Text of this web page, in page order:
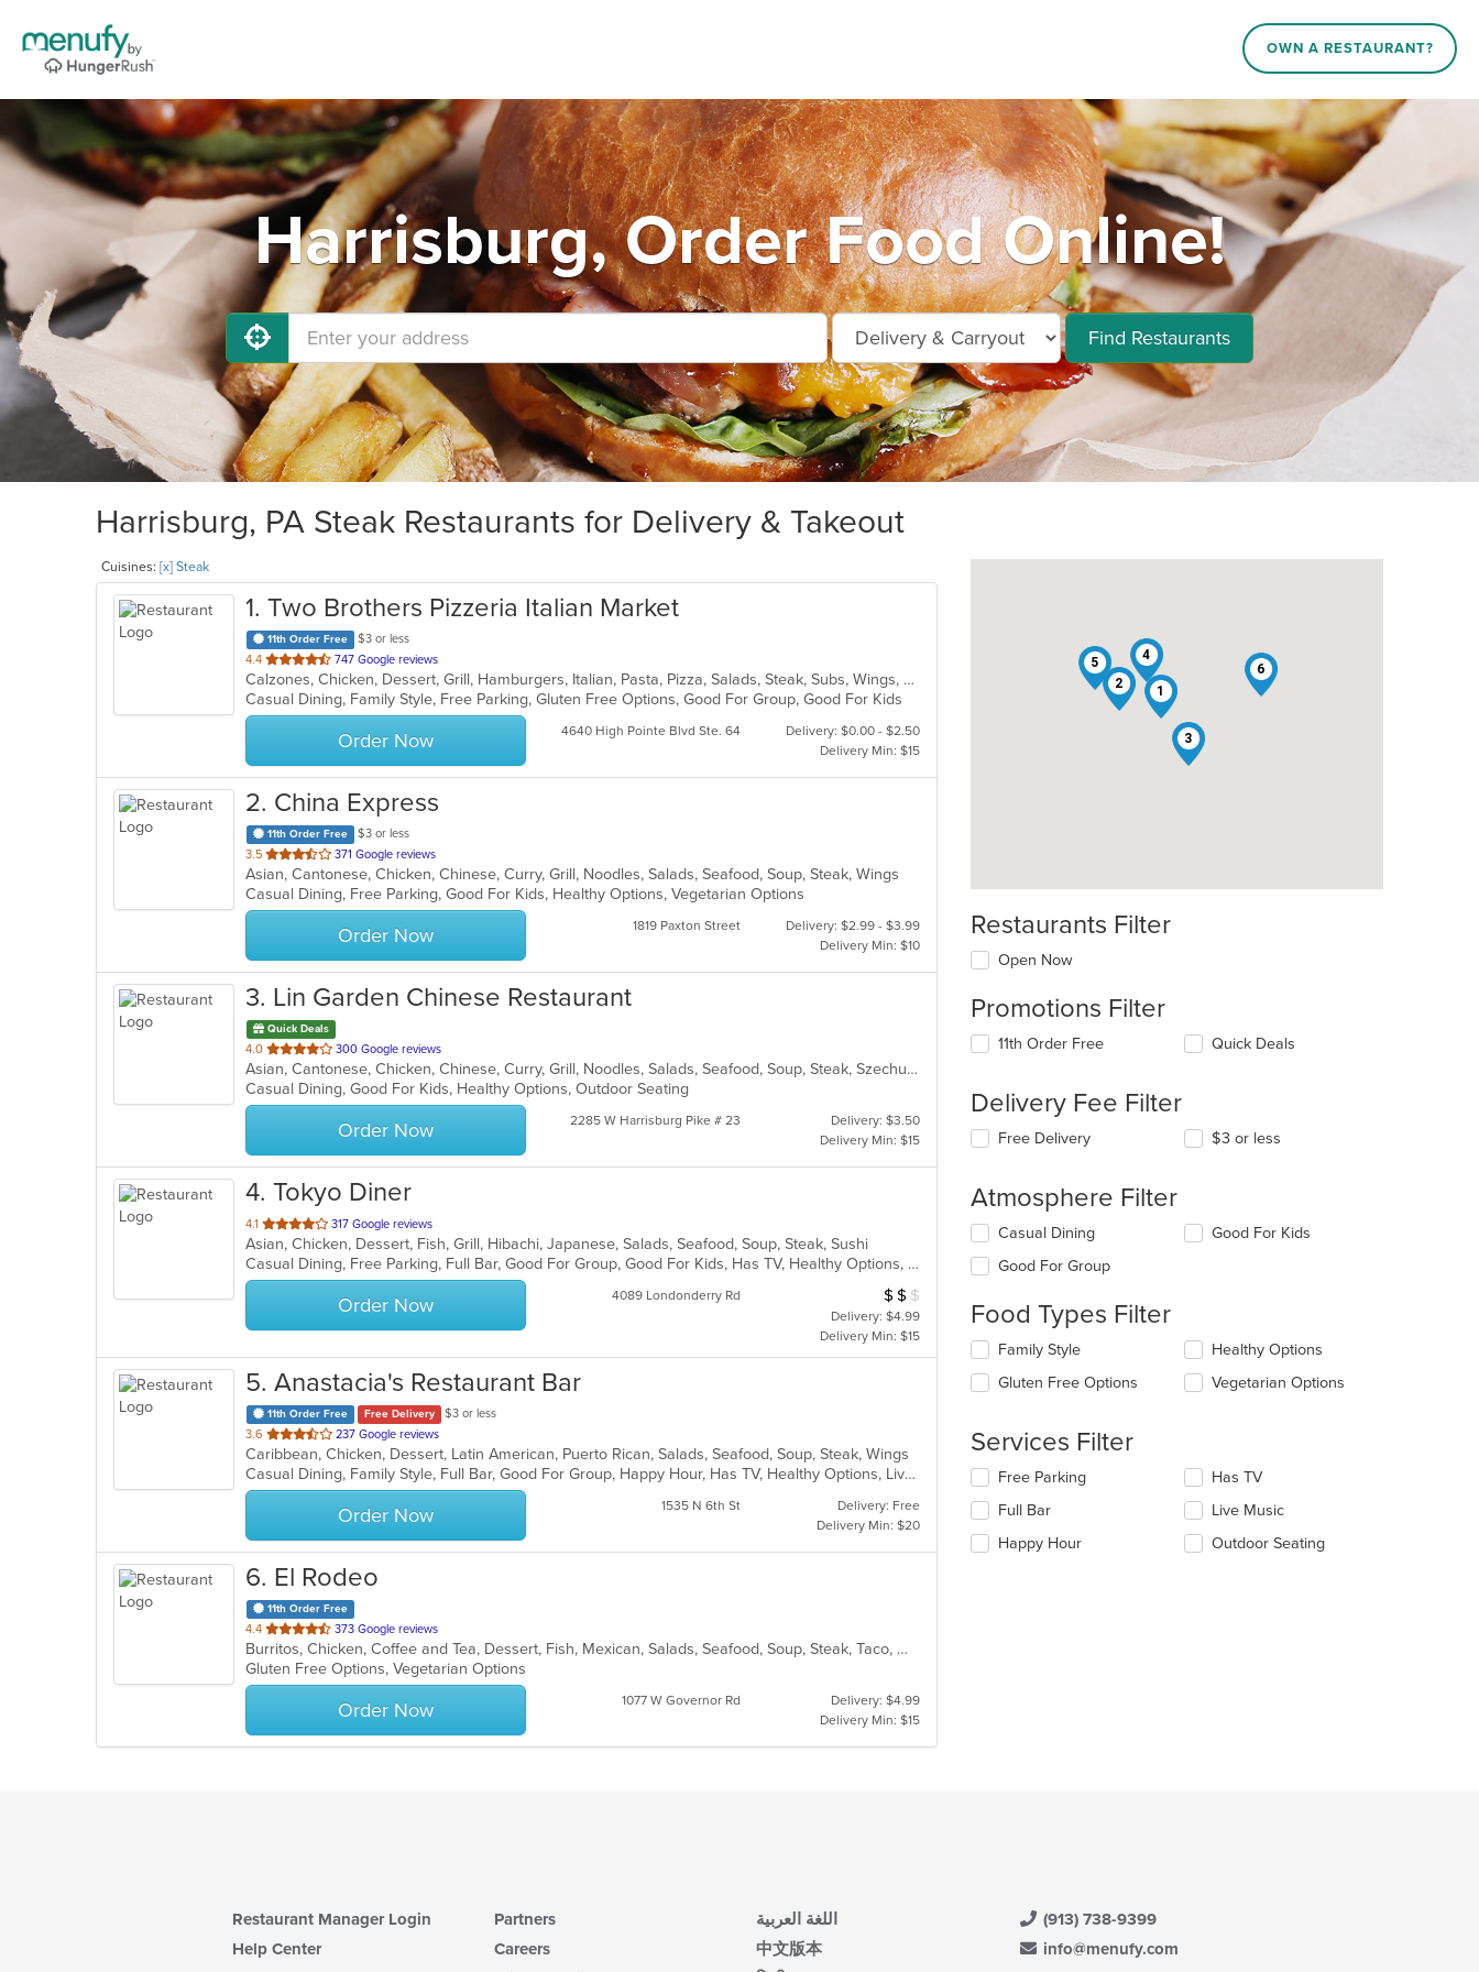
OWN A RESTAURANT?
Harrisburg, Order Food Online!
Find Restaurants
Harrisburg, PA Steak Restaurants for Delivery & Takeout
Cuisines: [x] Steak
1. Two Brothers Pizzeria Italian Market
11th Order Free
$3 or less
4.4 out
of
5
stars.
747 Google reviews
Calzones, Chicken, Dessert, Grill, Hamburgers, Italian, Pasta, Pizza, Salads, Steak, Subs, Wings, Wraps
Casual Dining, Family Style, Free Parking, Gluten Free Options, Good For Group, Good For Kids
Order Now 4640 High Pointe Blvd Ste. 64
Delivery: $0.00 - $2.50
Delivery Min: $15
2. China Express
11th Order Free
$3 or less
3.5 out
of
5
stars.
371 Google reviews
Asian, Cantonese, Chicken, Chinese, Curry, Grill, Noodles, Salads, Seafood, Soup, Steak, Wings
Casual Dining, Free Parking, Good For Kids, Healthy Options, Vegetarian Options
Order Now 1819 Paxton Street
Delivery: $2.99 - $3.99
Delivery Min: $10
3. Lin Garden Chinese Restaurant
Quick Deals
4.0 out
of
5
stars.
300 Google reviews
Asian, Cantonese, Chicken, Chinese, Curry, Grill, Noodles, Salads, Seafood, Soup, Steak, Szechuan, Wings
Casual Dining, Good For Kids, Healthy Options, Outdoor Seating
Order Now 2285 W Harrisburg Pike # 23
Delivery: $3.50
Delivery Min: $15
4. Tokyo Diner
4.1 out
of
5
stars.
317 Google reviews
Asian, Chicken, Dessert, Fish, Grill, Hibachi, Japanese, Salads, Seafood, Soup, Steak, Sushi
Casual Dining, Free Parking, Full Bar, Good For Group, Good For Kids, Has TV, Healthy Options, Vegetarian Options
Order Now 4089 Londonderry Rd Average Item Cost: $11
$ $ $
Delivery: $4.99
Delivery Min: $15
5. Anastacia's Restaurant Bar
11th Order Free Free Delivery
$3 or less
3.6 out
of
5
stars.
237 Google reviews
Caribbean, Chicken, Dessert, Latin American, Puerto Rican, Salads, Seafood, Soup, Steak, Wings
Casual Dining, Family Style, Full Bar, Good For Group, Happy Hour, Has TV, Healthy Options, Live Music, Vegetarian Options
Order Now 1535 N 6th St
Delivery: Free
Delivery Min: $20
6. El Rodeo
11th Order Free
4.4 out
of
5
stars.
373 Google reviews
Burritos, Chicken, Coffee and Tea, Dessert, Fish, Mexican, Salads, Seafood, Soup, Steak, Taco, Wings
Gluten Free Options, Vegetarian Options
Order Now 1077 W Governor Rd
Delivery: $4.99
Delivery Min: $15
1
2
3
4
5 6
Restaurants Filter
Open Now
Promotions Filter
11th Order Free Quick Deals
Delivery Fee Filter
Free Delivery $3 or less
Atmosphere Filter
Selecting/deselecting
following
will
content
in
main
content
area.
Casual Dining
Good For Group
Good For Kids
Food Types Filter
Selecting/deselecting
following
update
the
content
in
main
Family Style
Gluten Free Options
Healthy Options
Vegetarian Options
Services Filter
Selecting/deselecting
following
checkboxes
will
Free Parking
Full Bar
Happy Hour
Has TV
Live Music
Outdoor Seating
Restaurant Manager Login
Help Center
Partners
Careers
اللغة العربية
中文版本
(913) 738-9399
info@menufy.com